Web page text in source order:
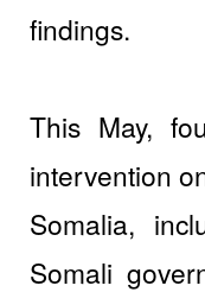
findings.
This May,
intervention
Somalia,
Somali